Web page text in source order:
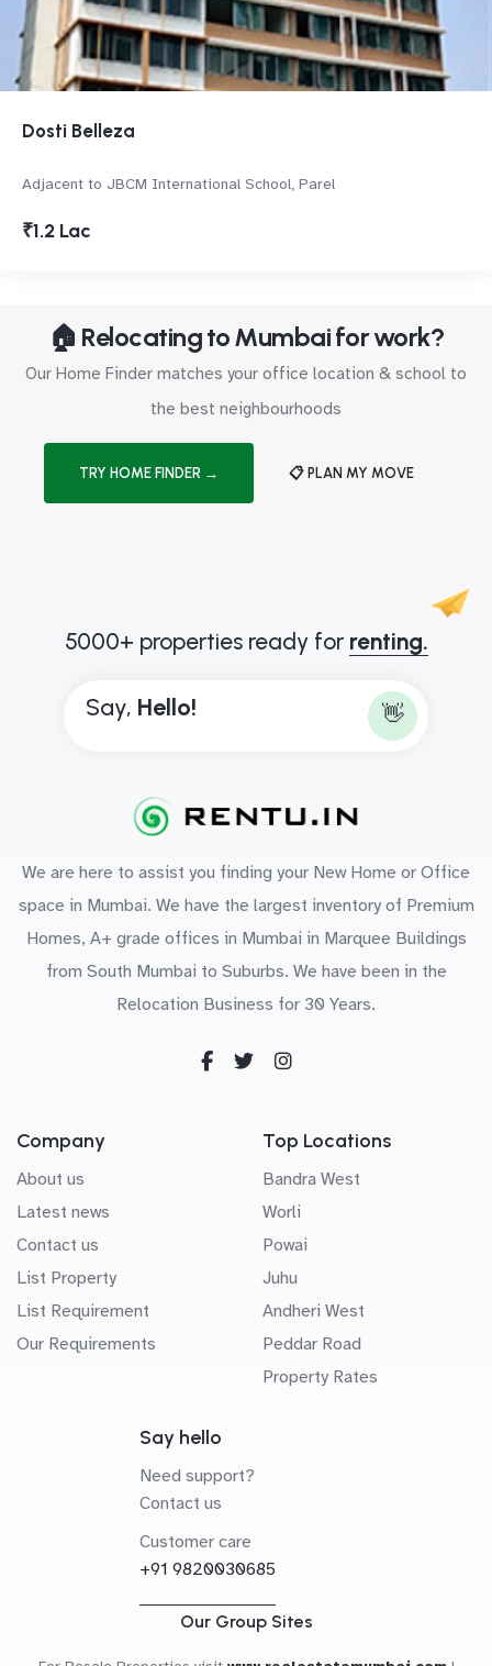
Dosti Belleza
Adjacent to JBCM International School, Parel
₹1.2 Lac
🏠 Relocating to Mumbai for work?
Our Home Finder matches your office location & school to
the best neighbourhoods
TRY HOME FINDER → 📋 PLAN MY MOVE
5000+ properties ready for renting.
Say, Hello! 👋
We are here to assist you finding your New Home or Office
space in Mumbai. We have the largest inventory of Premium
Homes, A+ grade offices in Mumbai in Marquee Buildings
from South Mumbai to Suburbs. We have been in the
Relocation Business for 30 Years.
Company
About us
Latest news
Contact us
List Property
List Requirement
Our Requirements
Top Locations
Bandra West
Worli
Powai
Juhu
Andheri West
Peddar Road
Property Rates
Say hello
Need support?
Contact us
Customer care
+91 9820030685
Our Group Sites